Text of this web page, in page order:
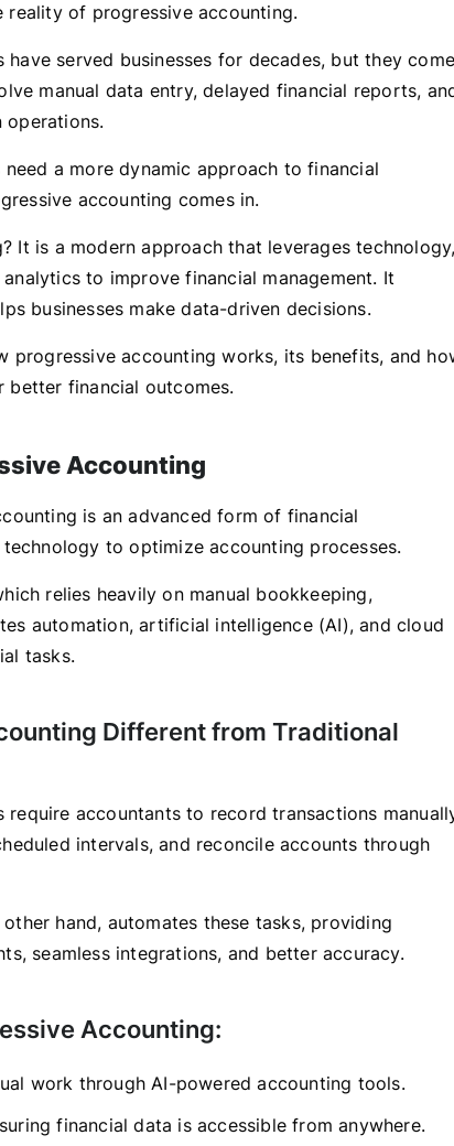
of progressive accounting.
served businesses for decades, but they come
manual data entry, delayed financial reports,
operations.
a more dynamic approach to financial
accounting comes in.
It is a modern approach that leverages technology,
to improve financial management. It
businesses make data-driven decisions.
progressive accounting works, its benefits, and
better financial outcomes.
Accounting
is an advanced form of financial
to optimize accounting processes.
relies heavily on manual bookkeeping,
automation, artificial intelligence (AI), and cloud
tasks.
Different from Traditional
accountants to record transactions
intervals, and reconcile accounts through
hand, automates these tasks, providing
seamless integrations, and better accuracy.
Accounting:
work through AI-powered accounting tools.
financial data is accessible from anywhere.